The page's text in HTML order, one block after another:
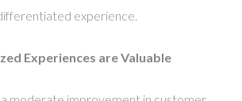
experience.
Experiences are Valuable